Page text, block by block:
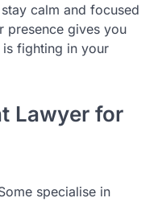
calm and focused
presence gives you
is fighting in your
Lawyer for
specialise in